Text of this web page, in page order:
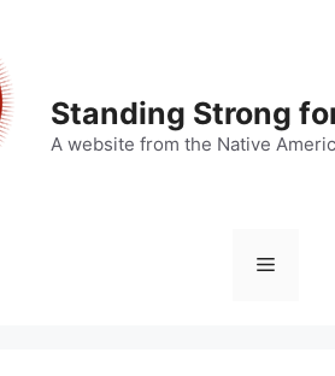
Standing Strong
A website from the Native
Menu